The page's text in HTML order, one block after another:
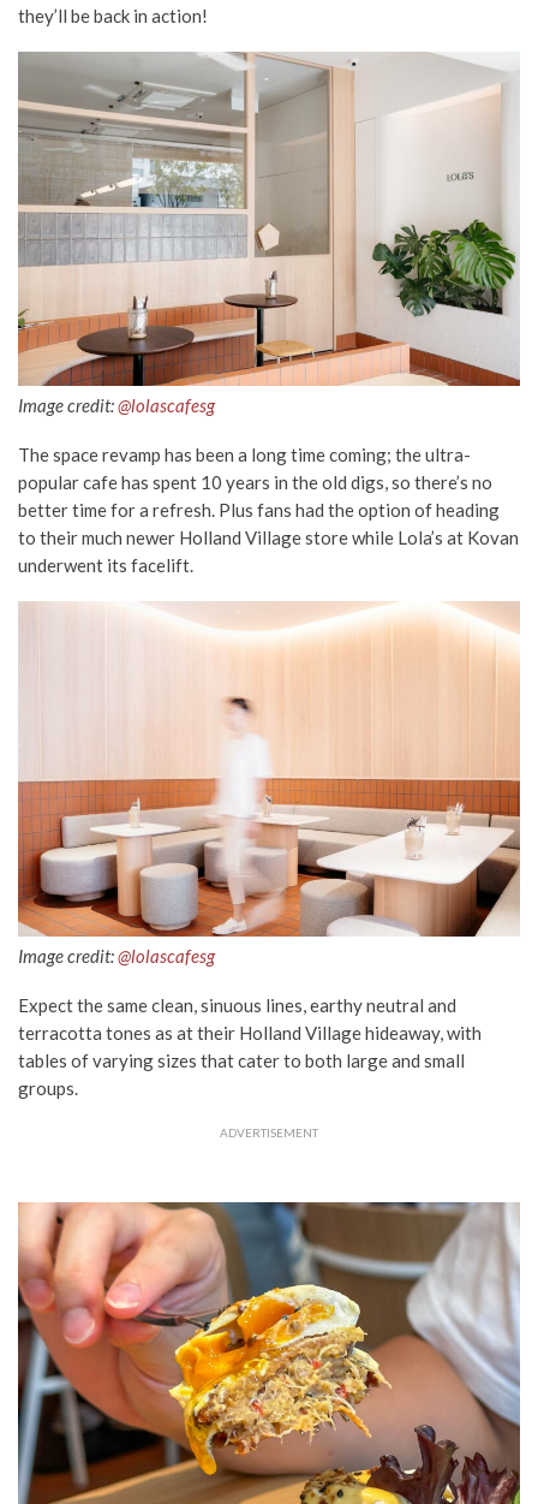
they’ll be back in action!
Image credit:@lolascafesg
The space revamp has been a long time coming; the ultra-
popular cafe has spent 10 years in the old digs, so there’s no
better time for a refresh. Plus fans had the option of heading
to their much newer Holland Village store while Lola’s at Kovan
underwent its facelift.
Image credit:@lolascafesg
Expect the same clean, sinuous lines, earthy neutral and
terracotta tones as at their Holland Village hideaway, with
tables of varying sizes that cater to both large and small
groups.
ADVERTISEMENT